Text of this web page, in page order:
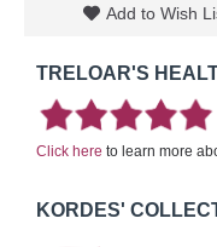
Add to Wish
TRELOAR'S
Click here to learn more
KORDES'